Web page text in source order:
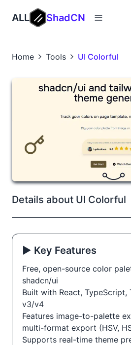
ALL ShadCN
Home Tools UI Colorful
Details about UI Colorful
▶️ Key Features
Free, open-source color
shadcn/ui
Built with React, TypeScript,
v3/v4
Features image-to-palette
multi-format export (HSV,
Supports real-time theme